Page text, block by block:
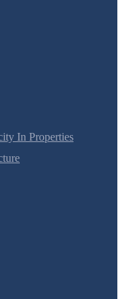
In Properties